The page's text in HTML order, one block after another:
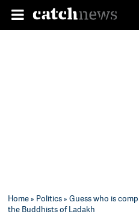
Home» Politics» Guess who is
the Buddhists of Ladakh